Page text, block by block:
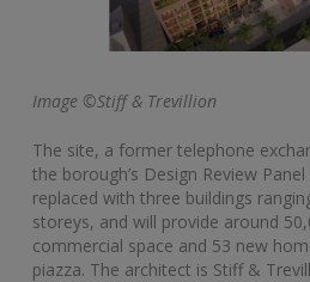
Image ©Stiff & Trevillion
The site, a former telephone
the borough’s Design Review
replaced with three buildings
storeys, and will provide around
commercial space and 53 new
piazza. The architect is Stiff &